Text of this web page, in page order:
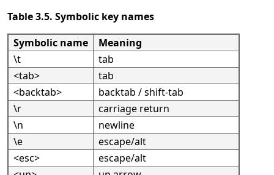
Table 3.5. Symbolic key names
Symbolic name
Meaning
\t
tab
<tab>
tab
<backtab>
backtab / shift-tab
\r
carriage return
\n
newline
\e
escape/alt
<esc>
escape/alt